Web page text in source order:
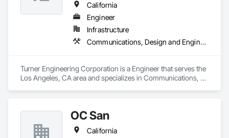
California
Engineer
Infrastructure
Communications, Design and Engineering, Electrical, Electronic Security
Turner Engineering Corporation is a Engineer that serves the
Los Angeles, CA area and specializes in Communications,
OC San
California